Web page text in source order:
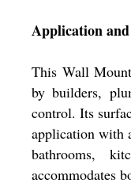
Application
This Wall
by builders,
control. Its
application with
bathrooms,
accommodates